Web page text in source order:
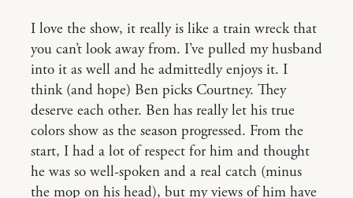
I love the show, it really is like a train wreck that
you can’t look away from. I’ve pulled my husband
into it as well and he admittedly enjoys it. I
think (and hope) Ben picks Courtney. They
deserve each other. Ben has really let his true
colors show as the season progressed. From the
start, I had a lot of respect for him and thought
he was so well-spoken and a real catch (minus
the mop on his head), but my views of him have